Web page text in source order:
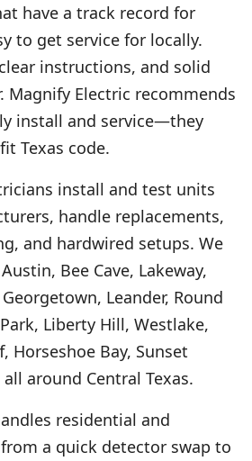
have a track record for
to get service for locally.
instructions, and solid
Magnify Electric recommends
install and service—they
Texas code.
install and test units
handle replacements,
and hardwired setups. We
Bee Cave, Lakeway,
Leander, Round
Liberty Hill, Westlake,
Horseshoe Bay, Sunset
around Central Texas.
residential and
a quick detector swap to